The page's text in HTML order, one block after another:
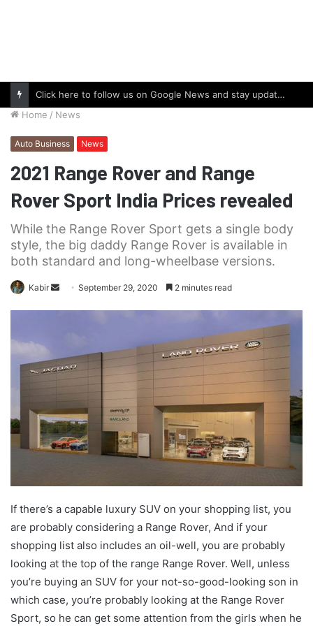
Click here to follow us on Google News and stay updated with the latest in automotive world.
Home / News
Auto Business News
2021 Range Rover and Range
Rover Sport India Prices revealed
While the Range Rover Sport gets a single body
style, the big daddy Range Rover is available in
both standard and long-wheelbase versions.
Kabir
SendSeptember 29, 2020 2 minutes read
If there’s a capable luxury SUV on your shopping list, you
are probably considering a Range Rover, And if your
shopping list also includes an oil-well, you are probably
looking at the top of the range Range Rover. Well, unless
you’re buying an SUV for your not-so-good-looking son in
which case, you’re probably looking at the Range Rover
Sport, so he can get some attention from the girls when he